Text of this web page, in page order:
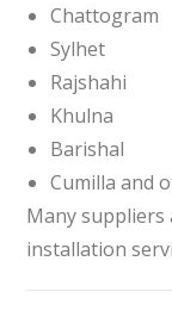
Chattogram
Sylhet
Rajshahi
Khulna
Barishal
Cumilla and
Many suppliers
installation